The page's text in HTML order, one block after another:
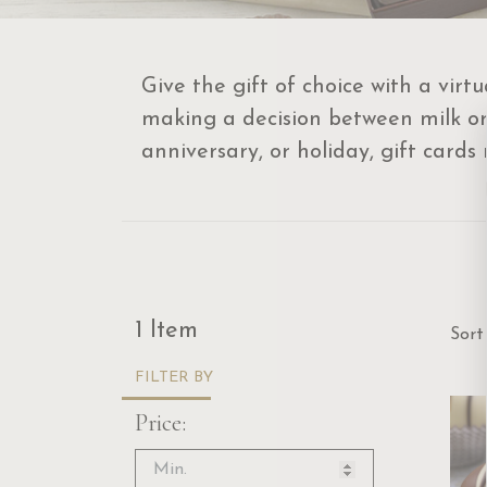
Give the gift of choice with a
making a decision between milk
anniversary, or holiday, gift
1 Item
FILTER BY
Price:
Sort